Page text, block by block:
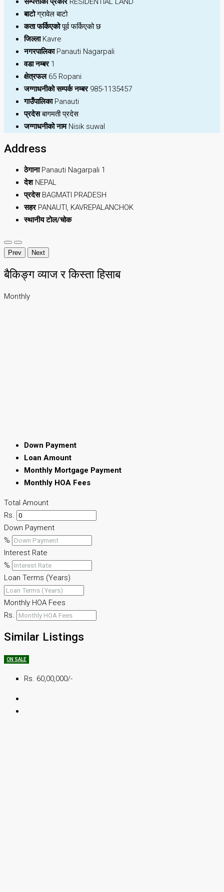
बाटो ग्रावेल बाटो
कता फर्किएकोपूर्व फर्किएको छ
जिल्ला Kavre
नगरपालिका Panauti Nagarpali
वडा नम्बर 1
क्षेत्रफल 65 Ropani
जग्गाधनीको सम्पर्क नम्बर 985-1135457
गाउँपालिका Panauti
प्रदेस बागमती प्रदेस
जग्गाधनीको नाम Nisik suwal
Address
ठेगाना Panauti Nagarpali 1
देश NEPAL
प्रदेस BAGMATI PRADESH
सहर PANAUTI, KAVREPALANCHOK
स्थानीय टोल/चोक
Prev Next
बैकिङ्ग व्याज र किस्ता हिसाब
Monthly
Down Payment
Loan Amount
Monthly Mortgage Payment
Monthly HOA Fees
Total Amount
Rs.
Down Payment
%
Interest Rate
%
Loan Terms (Years)
Monthly HOA Fees
Rs.
Similar Listings
ON SALE
Rs. 60,00,000/-